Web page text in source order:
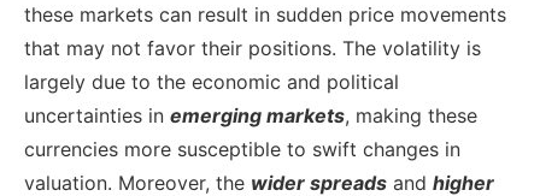
these markets can result in sudden price movements
that may not favor their positions. The volatility is
largely due to the economic and political
uncertainties in emerging markets, making these
currencies more susceptible to swift changes in
valuation. Moreover, the wider spreads and higher